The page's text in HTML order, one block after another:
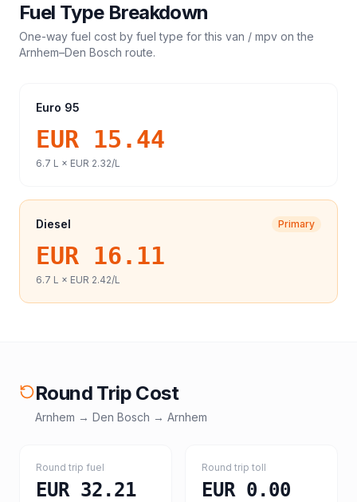
Fuel Type Breakdown
One-way fuel cost by fuel type for this van / mpv on the
Arnhem–Den Bosch route.
Euro 95
EUR 15.44
6.7 L × EUR 2.32/L
Diesel Primary
EUR 16.11
6.7 L × EUR 2.42/L
Round Trip Cost
Arnhem → Den Bosch → Arnhem
Round trip fuel
EUR 32.21
Round trip toll
EUR 0.00